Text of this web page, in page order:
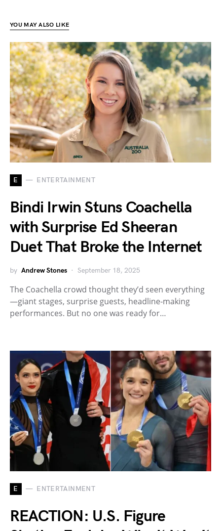
YOU MAY ALSO LIKE
E ENTERTAINMENT
Bindi Irwin Stuns Coachella
with Surprise Ed Sheeran
Duet That Broke the Internet
by Andrew Stones September 18, 2025
The Coachella crowd thought they’d seen everything
—giant stages, surprise guests, headline-making
performances. But no one was ready for…
E ENTERTAINMENT
REACTION: U.S. Figure